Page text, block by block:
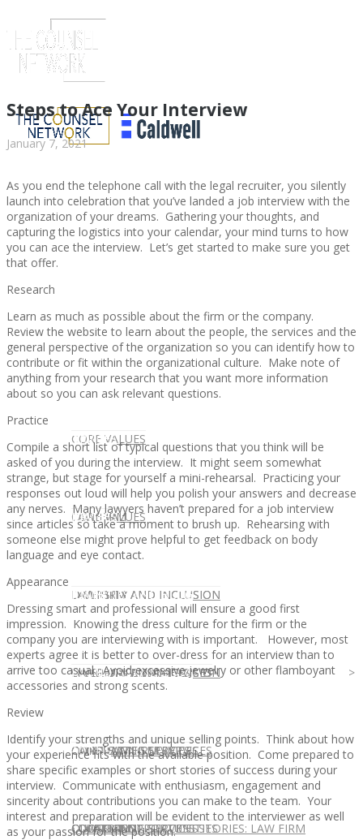
ABOUT US
ABOUT US
CORE VALUES
CORE VALUES
DIVERSITY AND INCLUSION
DIVERSITY AND INCLUSION
OUR TEAM
OUR TEAM
CLIENT
CLIENT
LAW FIRM
LAW FIRM
LAW FIRM SERVICES
LAW FIRM SERVICES
CLIENT SUCCESS STORIES: LAW FIRM
OUR SERVICES
OUR SERVICES
DIVERSITY AND INCLUSION
DIVERSITY AND INCLUSION
CONSULTING SERVICES
CONSULTING SERVICES
CANDIDATE
CANDIDATE
CANDIDATE SERVICES
CANDIDATE SERVICES
CURRENT OPPORTUNITIES
OPPORTUNITIES AND BLOG
OPPORTUNITIES AND BLOG
CONTACT US
CONTACT US
LOCATIONS
Steps to Ace Your Interview
January 7, 2021
As you end the telephone call with the legal recruiter, you silently
launch into celebration that you’ve landed a job interview with the
organization of your dreams. Gathering your thoughts, and
capturing the logistics into your calendar, your mind turns to how
you can ace the interview. Let’s get started to make sure you get
that offer.
Research
Learn as much as possible about the firm or the company.
Review the website to learn about the people, the services and the
general perspective of the organization so you can identify how to
contribute or fit within the organizational culture. Make note of
anything from your research that you want more information
about so you can ask relevant questions.
Practice
Compile a short list of typical questions that you think will be
asked of you during the interview. It might seem somewhat
strange, but stage for yourself a mini-rehearsal. Practicing your
responses out loud will help you polish your answers and decrease
any nerves. Many lawyers haven’t prepared for a job interview
since articles so take a moment to brush up. Rehearsing with
someone else might prove helpful to get feedback on body
language and eye contact.
Appearance
Dressing smart and professional will ensure a good first
impression. Knowing the dress culture for the firm or the
company you are interviewing with is important. However, most
experts agree it is better to over-dress for an interview than to
arrive too casual. Avoid excessive jewelry or other flamboyant
accessories and strong scents.
Review
Identify your strengths and unique selling points. Think about how
your experience fits with the available position. Come prepared to
share specific examples or short stories of success during your
interview. Communicate with enthusiasm, engagement and
sincerity about contributions you can make to the team. Your
interest and preparation will be evident to the interviewer as well
as your passion for the position.